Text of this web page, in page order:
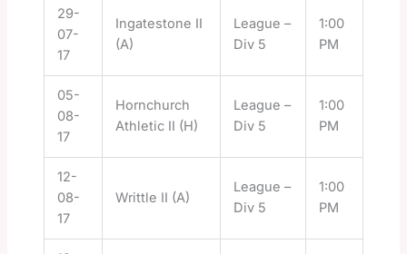
29-
07-
17
Ingatestone II
(A)
League –
Div 5
1:00
PM
05-
08-
17
Hornchurch
Athletic II (H)
League –
Div 5
1:00
PM
12-
08-
17
Writtle II (A)
League –
Div 5
1:00
PM